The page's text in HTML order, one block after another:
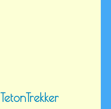
TetonTrekker